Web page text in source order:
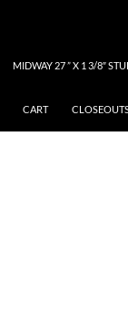
MIDWAY 27 ” X 1 3/8″
CART